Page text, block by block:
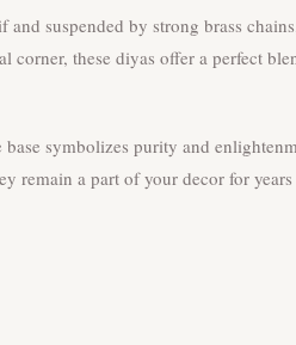
suspended by strong brass
these diyas offer a perfect
symbolizes purity and
remain a part of your decor for